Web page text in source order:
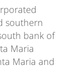
southern
bank of
Maria
Maria and